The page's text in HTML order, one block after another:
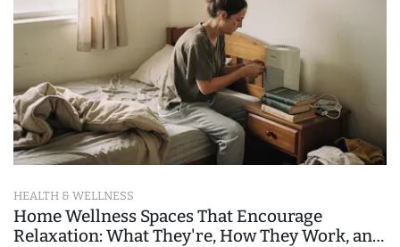
HEALTH & WELLNESS
Home Wellness Spaces That Encourage
Relaxation: What They're, How They Work, and